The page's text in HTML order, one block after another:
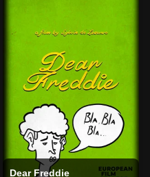
Dear Freddie